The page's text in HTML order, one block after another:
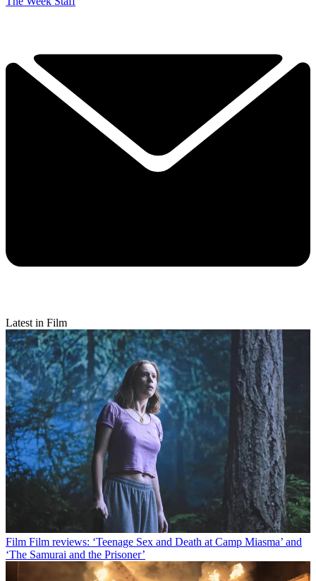
Latest in Film
Film Film reviews: ‘Teenage Sex and Death at Camp Miasma’ and
‘The Samurai and the Prisoner’